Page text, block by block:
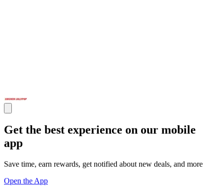
Get the best experience on our mobile
app
Save time, earn rewards, get notified about new deals, and more
Open the App